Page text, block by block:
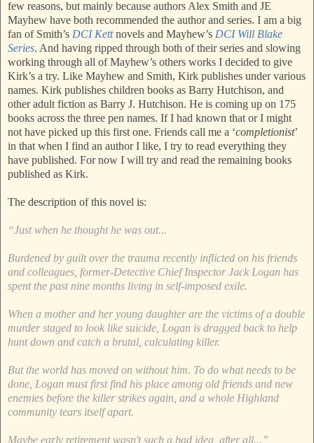
few reasons, but mainly because authors Alex Smith and JE
Mayhew have both recommended the author and series. I am a big
fan of Smith’s DCI Kettnovels and Mayhew’s DCI Will Blake
Series. And having ripped through both of their series and slowing
working through all of Mayhew’s others works I decided to give
Kirk’s a try. Like Mayhew and Smith, Kirk publishes under various
names. Kirk publishes children books as Barry Hutchison, and
other adult fiction as Barry J. Hutchison. He is coming up on 175
books across the three pen names. If I had known that or I might
not have picked up this first one. Friends call me a ‘completionist’
in that when I find an author I like, I try to read everything they
have published. For now I will try and read the remaining books
published as Kirk.
The description of this novel is:
“Just when he thought he was out...
Burdened by guilt over the trauma recently inflicted on his friends
and colleagues, former-Detective Chief Inspector Jack Logan has
spent the past nine months living in self-imposed exile.
When a mother and her young daughter are the victims of a double
murder staged to look like suicide, Logan is dragged back to help
hunt down and catch a brutal, calculating killer.
But the world has moved on without him. To do what needs to be
done, Logan must first find his place among old friends and new
enemies before the killer strikes again, and a whole Highland
community tears itself apart.
Maybe early retirement wasn't such a bad idea, after all...”